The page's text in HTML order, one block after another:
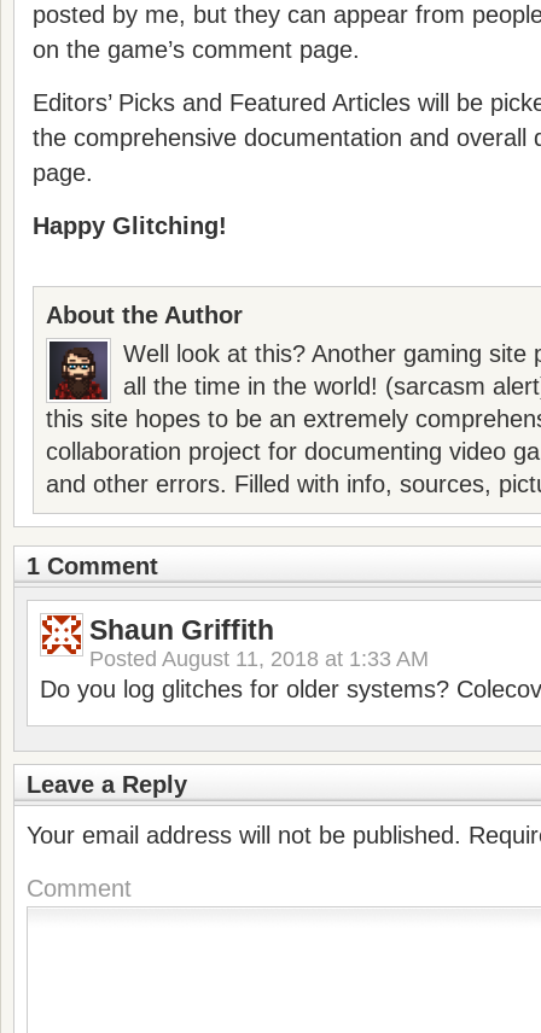
posted by me, but they can appear from
on the game’s comment page.
Editors’ Picks and Featured Articles will be
the comprehensive documentation and overall
page.
Happy Glitching!
About the Author
Well look at this? Another gaming site
all the time in the world! (sarcasm
this site hopes to be an extremely
collaboration project for documenting video
and other errors. Filled with info, sources,
1 Comment
Shaun Griffith
Posted August 11, 2018 at 1:33 AM
Do you log glitches for older systems?
Leave a Reply
Your email address will not be published.
Comment